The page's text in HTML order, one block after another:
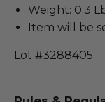
Weight: 0.3
Item will be
Lot #3288405